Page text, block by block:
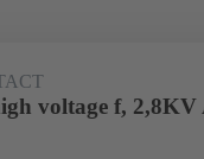
voltage f, 2,8KV